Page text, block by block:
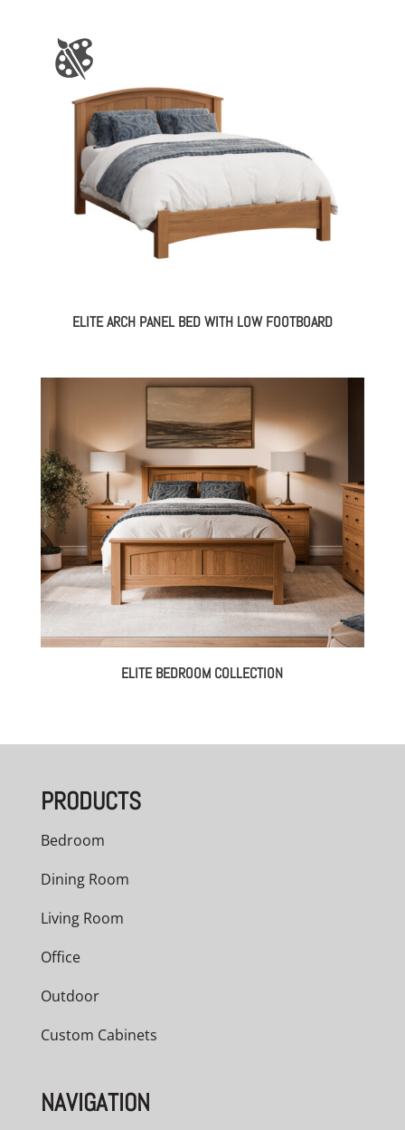
ELITE ARCH PANEL BED WITH LOW FOOTBOARD
ELITE BEDROOM COLLECTION
PRODUCTS
Bedroom
Dining Room
Living Room
Office
Outdoor
Custom Cabinets
NAVIGATION